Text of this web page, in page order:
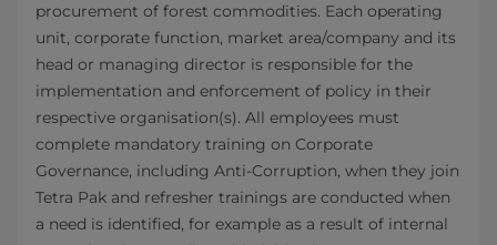
procurement of forest commodities. Each operating
unit, corporate function, market area/company and its
head or managing director is responsible for the
implementation and enforcement of policy in their
respective organisation(s). All employees must
complete mandatory training on Corporate
Governance, including Anti-Corruption, when they join
Tetra Pak and refresher trainings are conducted when
a need is identified, for example as a result of internal